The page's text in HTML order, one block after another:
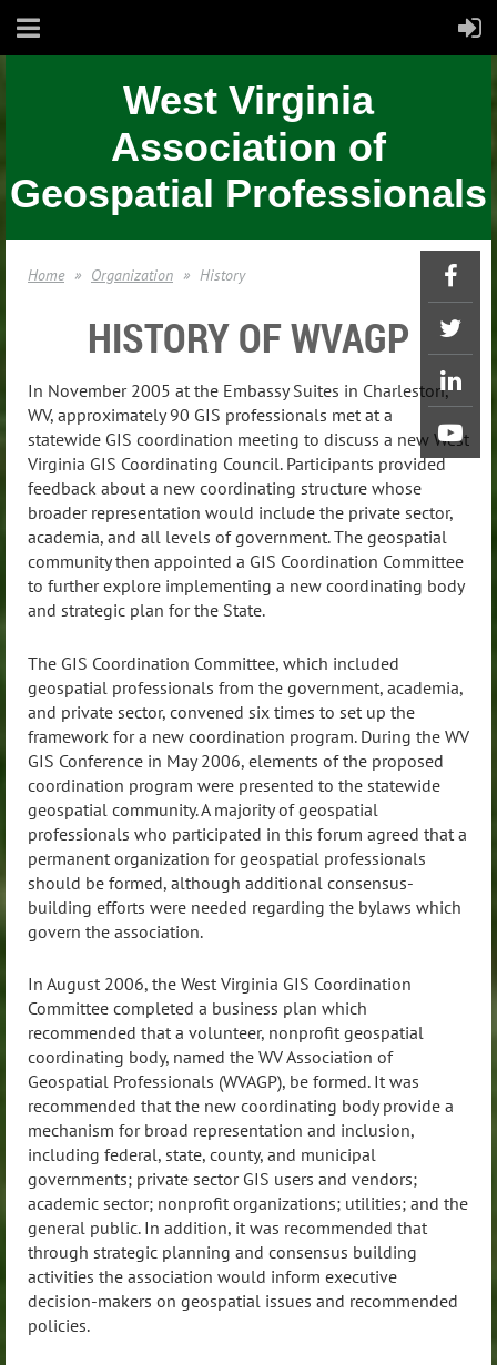
West Virginia
Association of
Geospatial Professionals
Home Organization History
HISTORY OF WVAGP
In November 2005 at the Embassy Suites in Charleston,
WV, approximately 90 GIS professionals met at a
statewide GIS coordination meeting to discuss a new West
Virginia GIS Coordinating Council. Participants provided
feedback about a new coordinating structure whose
broader representation would include the private sector,
academia, and all levels of government. The geospatial
community then appointed a GIS Coordination Committee
to further explore implementing a new coordinating body
and strategic plan for the State.
The GIS Coordination Committee, which included
geospatial professionals from the government, academia,
and private sector, convened six times to set up the
framework for a new coordination program. During the WV
GIS Conference in May 2006, elements of the proposed
coordination program were presented to the statewide
geospatial community. A majority of geospatial
professionals who participated in this forum agreed that a
permanent organization for geospatial professionals
should be formed, although additional consensus-
building efforts were needed regarding the bylaws which
govern the association.
In August 2006, the West Virginia GIS Coordination
Committee completed a business plan which
recommended that a volunteer, nonprofit geospatial
coordinating body, named the WV Association of
Geospatial Professionals (WVAGP), be formed. It was
recommended that the new coordinating body provide a
mechanism for broad representation and inclusion,
including federal, state, county, and municipal
governments; private sector GIS users and vendors;
academic sector; nonprofit organizations; utilities; and the
general public. In addition, it was recommended that
through strategic planning and consensus building
activities the association would inform executive
decision-makers on geospatial issues and recommended
policies.